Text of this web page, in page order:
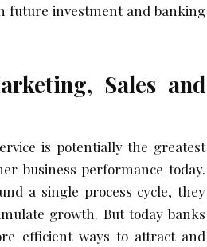
future investment and banking
Sales and
is potentially the greatest
business performance today.
a single process cycle, they
growth. But today banks
efficient ways to attract and